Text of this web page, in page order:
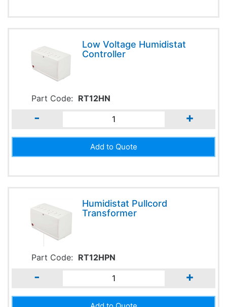
Low Voltage Humidistat
Controller
Part Code: RT12HN
- +
Humidistat Pullcord
Transformer
Part Code: RT12HPN
- +